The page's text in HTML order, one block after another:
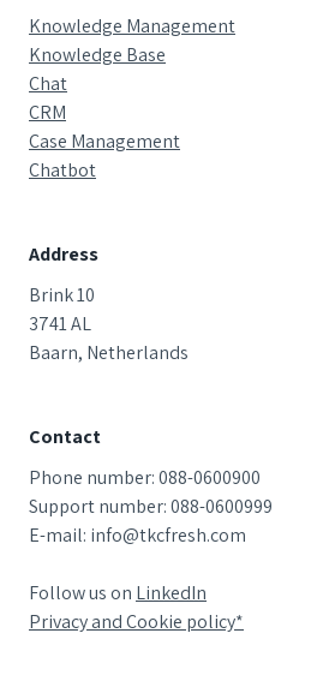
Knowledge Management
Knowledge Base
Chat
CRM
Case Management
Chatbot
Address
Brink 10
3741 AL
Baarn, Netherlands
Contact
Phone number: 088-0600900
Support number: 088-0600999
E-mail: info@tkcfresh.com
Follow us on LinkedIn
Privacy and Cookie policy*